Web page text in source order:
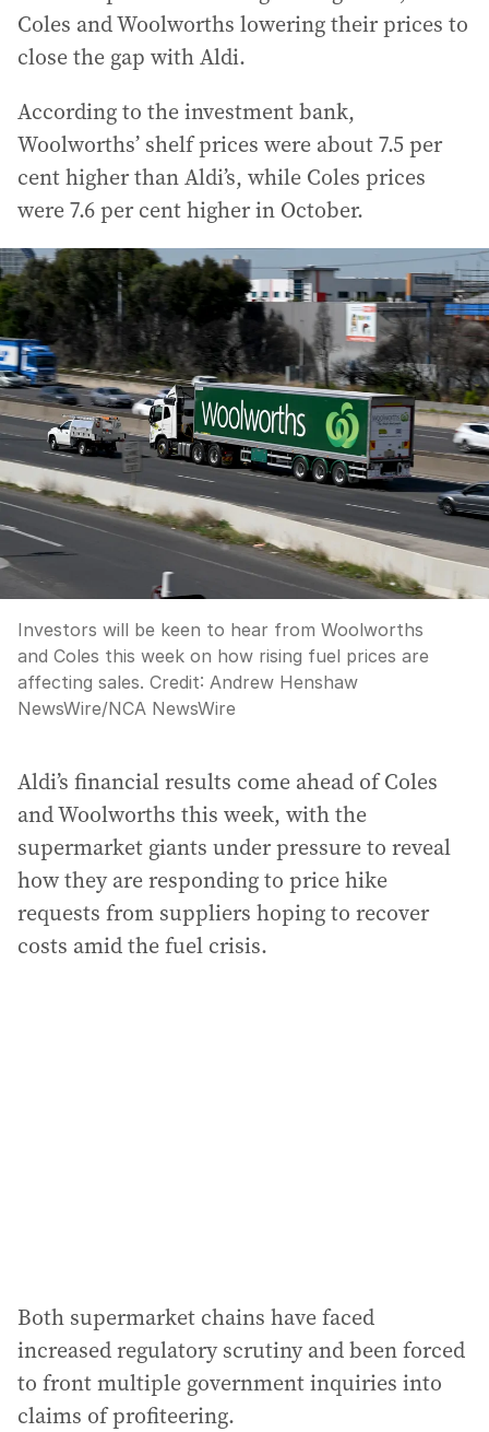
Coles and Woolworths lowering their prices to
close the gap with Aldi.
According to the investment bank,
Woolworths’ shelf prices were about 7.5 per
cent higher than Aldi’s, while Coles prices
were 7.6 per cent higher in October.
Investors will be keen to hear from Woolworths
and Coles this week on how rising fuel prices are
affecting sales. Credit: Andrew Henshaw
NewsWire/NCA NewsWire
Aldi’s financial results come ahead of Coles
and Woolworths this week, with the
supermarket giants under pressure to reveal
how they are responding to price hike
requests from suppliers hoping to recover
costs amid the fuel crisis.
Both supermarket chains have faced
increased regulatory scrutiny and been forced
to front multiple government inquiries into
claims of profiteering.